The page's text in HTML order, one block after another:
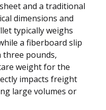
and a traditional
dimensions and
typically weighs
a fiberboard slip
three pounds,
weight for the
impacts freight
large volumes or